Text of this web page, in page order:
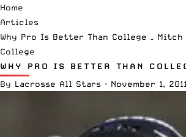
Home
Articles
Why Pro Is Better Than College –
College
WHY PRO IS BETTER THAN
By Lacrosse All Stars · November 1, 2011